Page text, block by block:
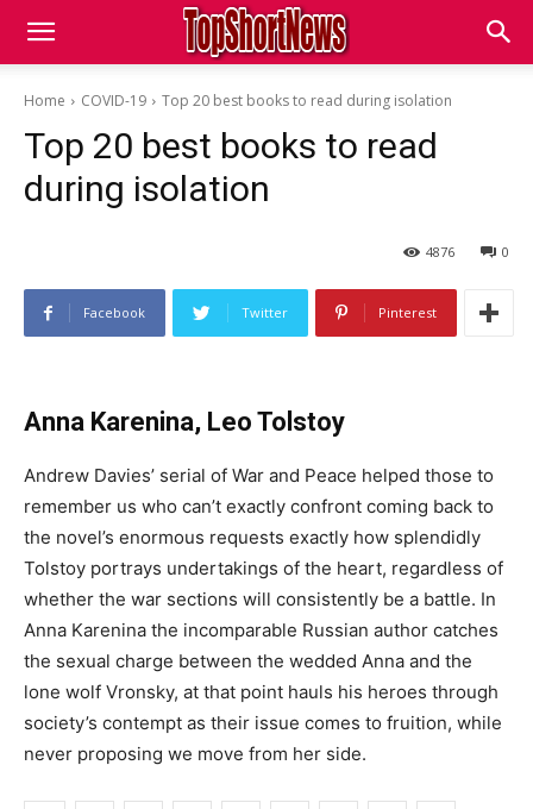
Home COVID-19 Top 20 best books to read during isolation
Top 20 best books to read
during isolation
0
4876
Facebook Twitter Pinterest
Anna Karenina, Leo Tolstoy
Andrew Davies’ serial of War and Peace helped those to
remember us who can’t exactly confront coming back to
the novel’s enormous requests exactly how splendidly
Tolstoy portrays undertakings of the heart, regardless of
whether the war sections will consistently be a battle. In
Anna Karenina the incomparable Russian author catches
the sexual charge between the wedded Anna and the
lone wolf Vronsky, at that point hauls his heroes through
society’s contempt as their issue comes to fruition, while
never proposing we move from her side.